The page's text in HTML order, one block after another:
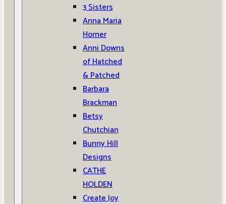
3 Sisters
Anna Maria
Horner
Anni Downs
of Hatched
& Patched
Barbara
Brackman
Betsy
Chutchian
Bunny Hill
Designs
CATHE
HOLDEN
Create Joy